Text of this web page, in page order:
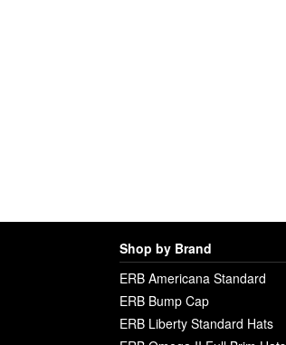
Shop by Brand
ERB Americana Standard
ERB Bump Cap
ERB Liberty Standard Hats